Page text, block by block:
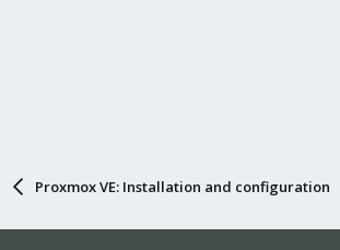
Proxmox VE: Installation and configuration